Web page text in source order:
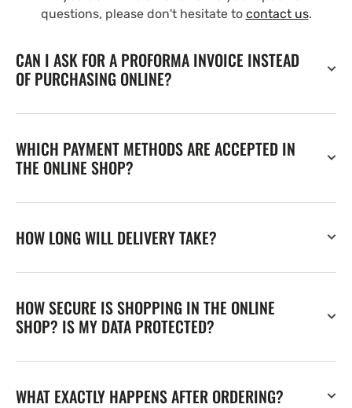
questions, please don't hesitate to contact us.
CAN I ASK FOR A PROFORMA INVOICE INSTEAD
OF PURCHASING ONLINE?
WHICH PAYMENT METHODS ARE ACCEPTED IN
THE ONLINE SHOP?
HOW LONG WILL DELIVERY TAKE?
HOW SECURE IS SHOPPING IN THE ONLINE
SHOP? IS MY DATA PROTECTED?
WHAT EXACTLY HAPPENS AFTER ORDERING?